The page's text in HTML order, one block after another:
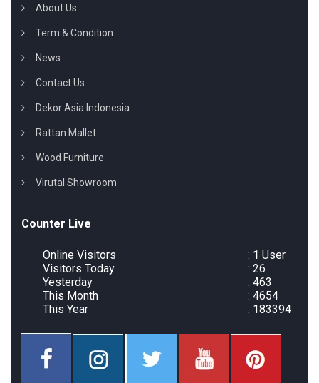
About Us
Term & Condition
News
Contact Us
Dekor Asia Indonesia
Rattan Mallet
Wood Furniture
Virutal Showroom
Counter Live
Online Visitors : 1 User
Visitors Today
: 26
Yesterday
: 463
This Month
: 4654
This Year
: 183394